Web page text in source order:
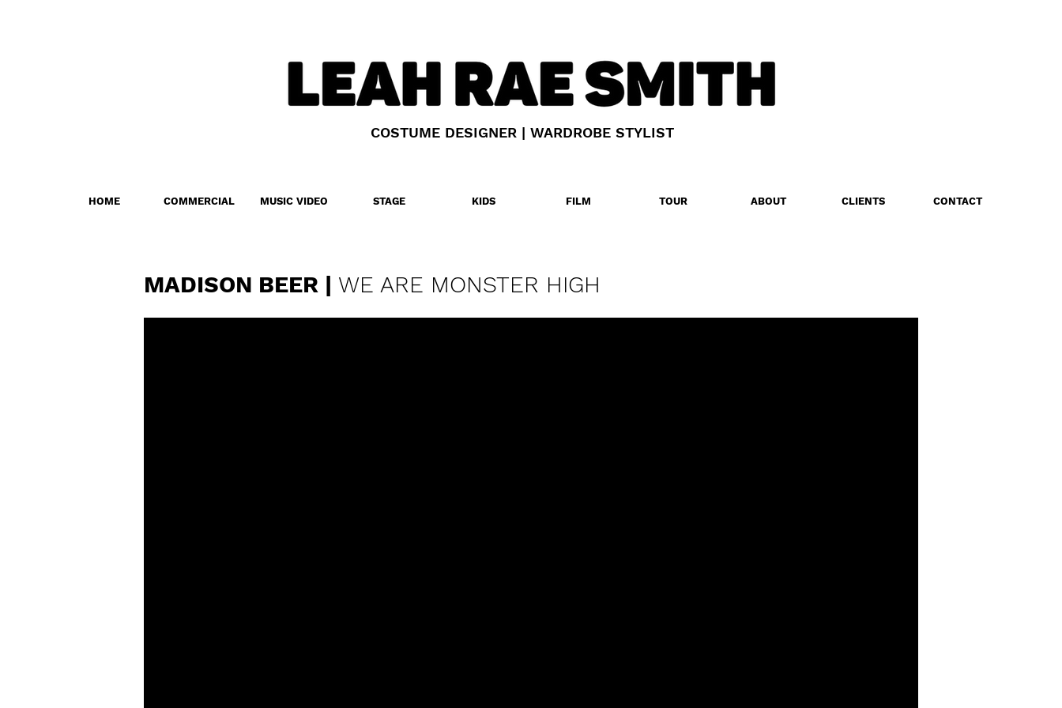
COSTUME DESIGNER | WARDROBE STYLIST
HOME COMMERCIAL MUSIC VIDEO STAGE KIDS FILM TOUR ABOUT CLIENTS CONTACT
MADISON BEER | WE ARE MONSTER HIGH